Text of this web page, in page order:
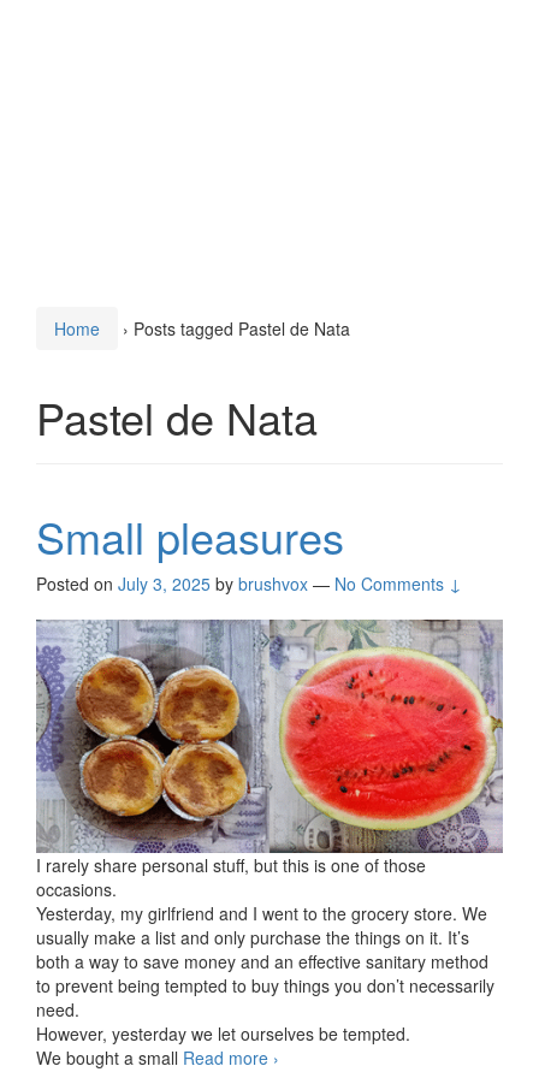
Home › Posts tagged Pastel de Nata
Pastel de Nata
Small pleasures
Posted on July 3, 2025 by brushvox — No Comments ↓
I rarely share personal stuff, but this is one of those
occasions.
Yesterday, my girlfriend and I went to the grocery store. We
usually make a list and only purchase the things on it. It’s
both a way to save money and an effective sanitary method
to prevent being tempted to buy things you don’t necessarily
need.
However, yesterday we let ourselves be tempted.
We bought a small Read more Small pleasures
›